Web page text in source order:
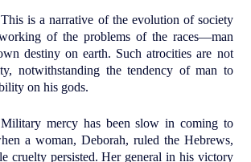
This is a narrative of the evolution of society
of the problems of the races—man
destiny on earth. Such atrocities are not
notwithstanding the tendency of man to
on his gods.
Military mercy has been slow in coming to
a woman, Deborah, ruled the Hebrews,
cruelty persisted. Her general in his victory